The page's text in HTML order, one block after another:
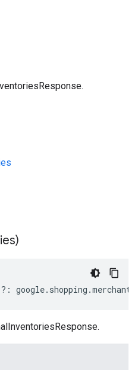
?: google. shopping .merchant